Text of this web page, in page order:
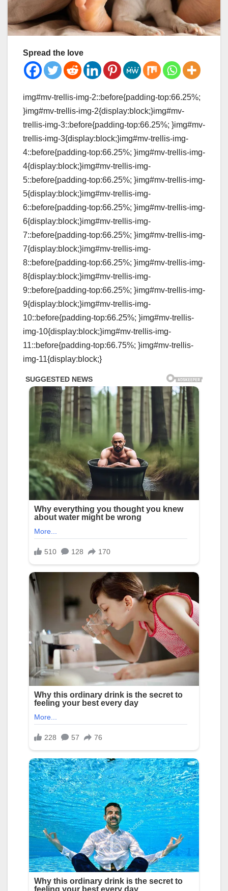
Spread the love
img#mv-trellis-img-2::before{padding-top:66.25%;
}img#mv-trellis-img-2{display:block;}img#mv-
trellis-img-3::before{padding-top:66.25%; }img#mv-
trellis-img-3{display:block;}img#mv-trellis-img-
4::before{padding-top:66.25%; }img#mv-trellis-img-
4{display:block;}img#mv-trellis-img-
5::before{padding-top:66.25%; }img#mv-trellis-img-
5{display:block;}img#mv-trellis-img-
6::before{padding-top:66.25%; }img#mv-trellis-img-
6{display:block;}img#mv-trellis-img-
7::before{padding-top:66.25%; }img#mv-trellis-img-
7{display:block;}img#mv-trellis-img-
8::before{padding-top:66.25%; }img#mv-trellis-img-
8{display:block;}img#mv-trellis-img-
9::before{padding-top:66.25%; }img#mv-trellis-img-
9{display:block;}img#mv-trellis-img-
10::before{padding-top:66.25%; }img#mv-trellis-
img-10{display:block;}img#mv-trellis-img-
11::before{padding-top:66.75%; }img#mv-trellis-
img-11{display:block;}